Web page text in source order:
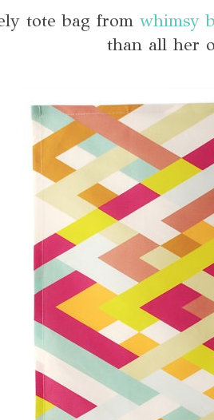
tote bag from whimsy
than all her